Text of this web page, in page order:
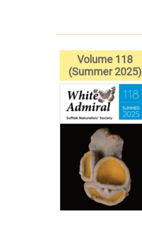
Volume 118
(Summer 2025)